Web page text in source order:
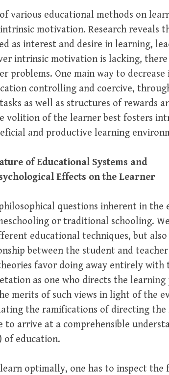
various educational methods on
motivation. Research reveals
as interest and desire in learning,
intrinsic motivation is lacking, there
problems. One main way to
controlling and coercive,
as well as structures of rewards
volition of the learner best fosters
and productive learning
of Educational Systems and
Effects on the Learner
questions inherent in the
or traditional schooling.
educational techniques, but
between the student and
favor doing away entirely
as one who directs the learning
merits of such views in light of the
the ramifications of directing the
to arrive at a comprehensible
of education.
optimally, one has to inspect the